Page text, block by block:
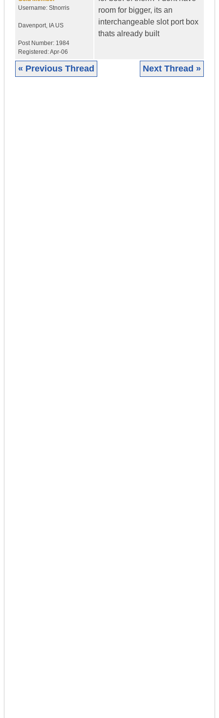
Username: Stnorris
Davenport, IA US
Post Number: 1984
Registered:Apr-06
room for bigger, its an
interchangeable slot port box
thats already built
« Previous Thread Next Thread »